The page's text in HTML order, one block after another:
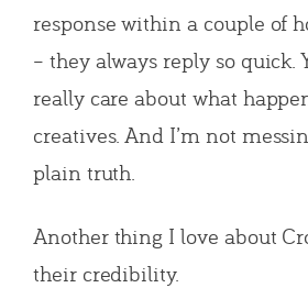
response within a couple of
– they always reply so quick.
really care about what
creatives. And I’m not
plain truth.
Another thing I love about
their credibility.